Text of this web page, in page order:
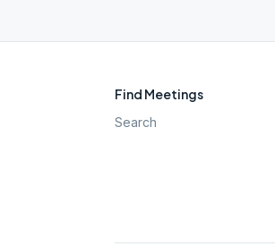
Find Meetings
Search